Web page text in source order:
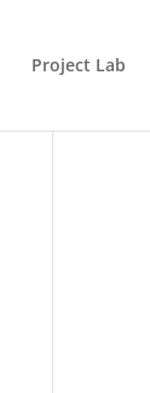
Project Lab